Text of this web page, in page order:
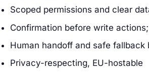
Scoped permissions and clear
Confirmation before write
Human handoff and safe fallback
Privacy-respecting, EU-hostable